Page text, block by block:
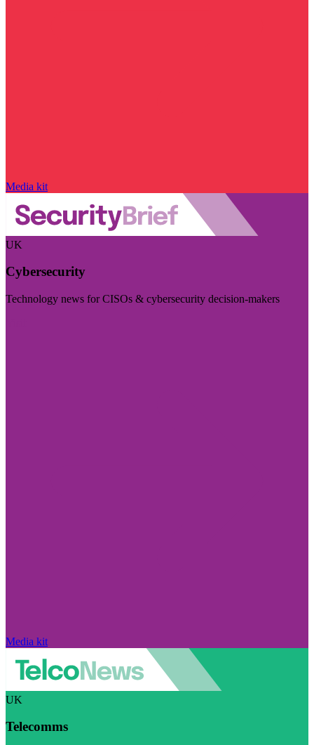
Media kit
UK
Cybersecurity
Technology news for CISOs & cybersecurity decision-makers
Media kit
UK
Telecomms